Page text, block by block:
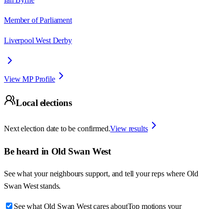
Member of Parliament
Liverpool West Derby
View MP Profile
Local elections
Next election date to be confirmed.View results
Be heard in Old Swan West
See what your neighbours support, and tell your reps where Old
Swan West stands.
See what Old Swan West cares aboutTop motions your